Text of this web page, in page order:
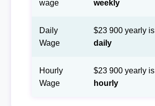
wage
weekly
Daily
Wage
$23 900 yearly is
daily
Hourly
Wage
$23 900 yearly is
hourly